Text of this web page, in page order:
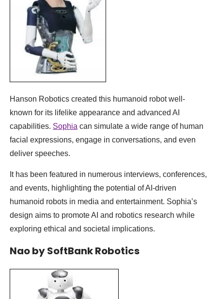
Hanson Robotics created this humanoid robot well-
known for its lifelike appearance and advanced AI
capabilities. Sophia can simulate a wide range of human
facial expressions, engage in conversations, and even
deliver speeches.
It has been featured in numerous interviews, conferences,
and events, highlighting the potential of AI-driven
humanoid robots in media and entertainment. Sophia’s
design aims to promote AI and robotics research while
exploring ethical and societal implications.
Nao by SoftBank Robotics